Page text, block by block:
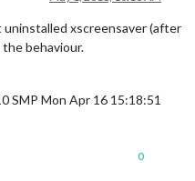
uninstalled xscreensaver (after
behaviour.
SMP Mon Apr 16 15:18:51
0